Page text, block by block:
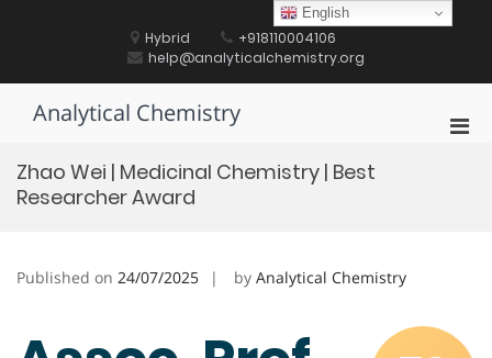
Hybrid
+918110004106
help@analyticalchemistry.org
Analytical Chemistry
Zhao Wei | Medicinal Chemistry | Best
Researcher Award
Published on 24/07/2025 by Analytical Chemistry
English